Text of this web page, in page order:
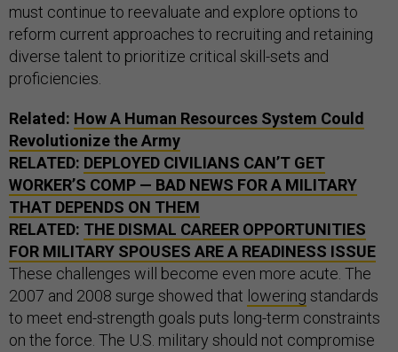
must continue to reevaluate and explore options to
reform current approaches to recruiting and retaining
diverse talent to prioritize critical skill-sets and
proficiencies.
Related: How A Human Resources System Could
Revolutionize the Army
RELATED: DEPLOYED CIVILIANS CAN’T GET
WORKER’S COMP — BAD NEWS FOR A MILITARY
THAT DEPENDS ON THEM
RELATED: THE DISMAL CAREER OPPORTUNITIES
FOR MILITARY SPOUSES ARE A READINESS ISSUE
These challenges will become even more acute. The
2007 and 2008 surge showed that lowering standards
to meet end-strength goals puts long-term constraints
on the force. The U.S. military should not compromise